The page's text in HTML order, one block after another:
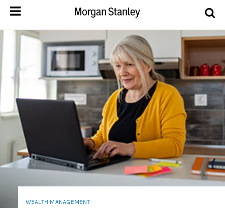
WEALTH MANAGEMENT